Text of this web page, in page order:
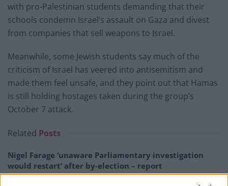
with pro-Palestinian students demanding that their
schools condemn Israel’s assault on Gaza and divest
from companies that sell weapons to Israel.
Meanwhile, some Jewish students say much of the
criticism of Israel has veered into antisemitism and
made them feel unsafe, and they point out that Hamas
is still holding hostages taken during the group’s
October 7 attack.
Related Posts
Nigel Farage ‘unaware Parliamentary investigation
would restart’ after by-election – report